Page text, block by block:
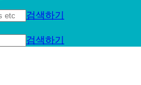
검색하기
검색하기